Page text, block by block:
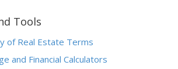
Tools
of Real Estate Terms
and Financial Calculators